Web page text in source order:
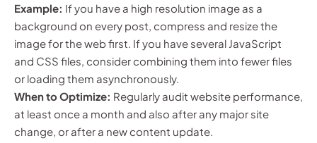
Example: If you have a high resolution image as a
background on every post, compress and resize the
image for the web first. If you have several JavaScript
and CSS files, consider combining them into fewer files
or loading them asynchronously.
When to Optimize: Regularly audit website performance,
at least once a month and also after any major site
change, or after a new content update.